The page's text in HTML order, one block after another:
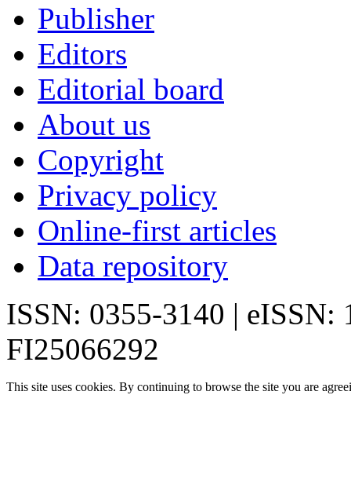
Publisher
Editors
Editorial board
About us
Copyright
Privacy policy
Online-first articles
Data repository
ISSN: 0355-3140 | eISSN:
FI25066292
This site uses cookies. By continuing to browse the site you are